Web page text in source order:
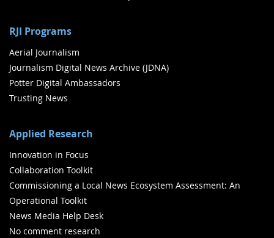
RJI Programs
Aerial Journalism
Journalism Digital News Archive (JDNA)
Potter Digital Ambassadors
Trusting News
Applied Research
Innovation in Focus
Collaboration Toolkit
Commissioning a Local News Ecosystem Assessment: An
Operational Toolkit
News Media Help Desk
No comment research